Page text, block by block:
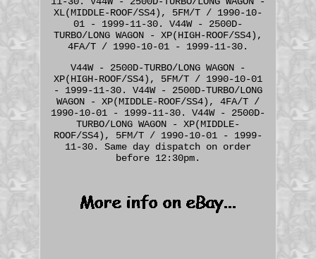
XL(MIDDLE-ROOF/SS4), 5FM/T / 1990-10-
01 - 1999-11-30. V44W - 2500D-
TURBO/LONG WAGON - XP(HIGH-ROOF/SS4),
4FA/T / 1990-10-01 - 1999-11-30.
V44W - 2500D-TURBO/LONG WAGON -
XP(HIGH-ROOF/SS4), 5FM/T / 1990-10-01
- 1999-11-30. V44W - 2500D-TURBO/LONG
WAGON - XP(MIDDLE-ROOF/SS4), 4FA/T /
1990-10-01 - 1999-11-30. V44W - 2500D-
TURBO/LONG WAGON - XP(MIDDLE-
ROOF/SS4), 5FM/T / 1990-10-01 - 1999-
11-30. Same day dispatch on order
before 12:30pm.